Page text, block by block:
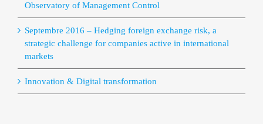
Observatory of Management Control
Septembre 2016 – Hedging foreign exchange risk, a
strategic challenge for companies active in international
markets
Innovation & Digital transformation